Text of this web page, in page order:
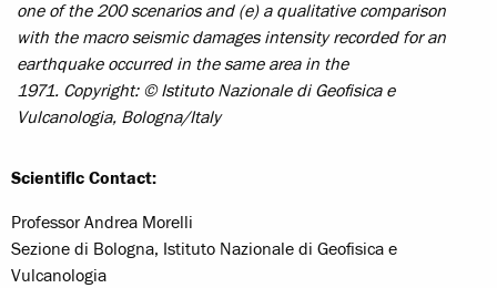
one of the 200 scenarios and (e) a qualitative comparison
with the macro seismic damages intensity recorded for an
earthquake occurred in the same area in the
1971. Copyright: © Istituto Nazionale di Geofisica e
Vulcanologia, Bologna/Italy
Scientific Contact:
Professor Andrea Morelli
Sezione di Bologna, Istituto Nazionale di Geofisica e
Vulcanologia